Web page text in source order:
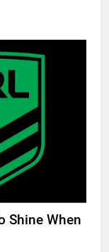
Shine When